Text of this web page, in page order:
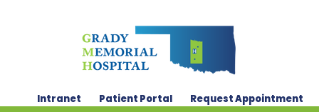
Intranet Patient Portal Request Appointment